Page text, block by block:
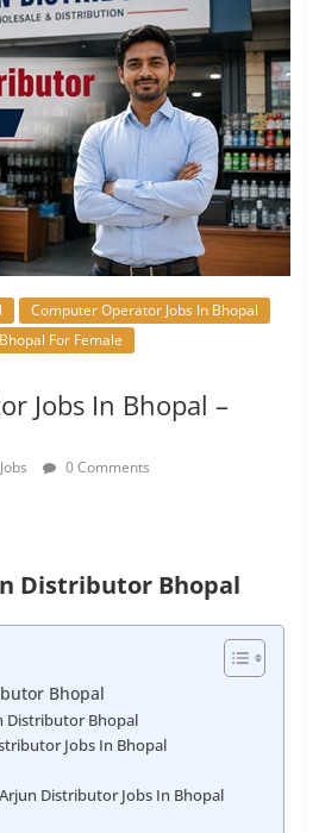
Computer Operator Jobs In Bhopal
For Female
Jobs In Bhopal –
0 Comments
Distributor Bhopal
Bhopal
Distributor Bhopal
Jobs In Bhopal
Distributor Jobs In Bhopal